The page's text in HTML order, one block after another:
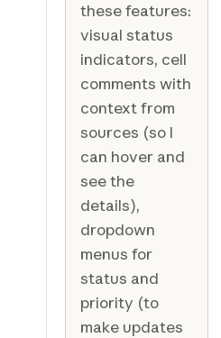
these features:
visual status
indicators, cell
comments with
context from
sources (so I
can hover and
see the
details),
dropdown
menus for
status and
priority (to
make updates